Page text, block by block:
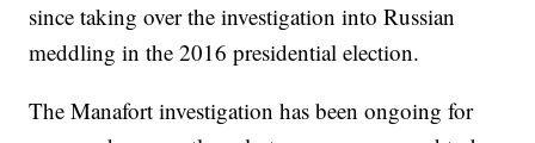
since taking over the investigation into Russian
meddling in the 2016 presidential election.
The Manafort investigation has been ongoing for